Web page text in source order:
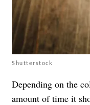
Shutterstock
Depending on the
amount of time it